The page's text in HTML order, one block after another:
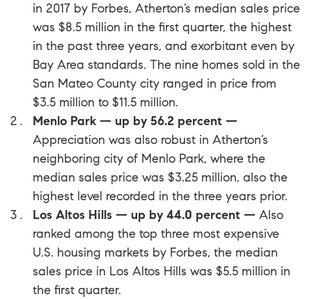
in 2017 by Forbes, Atherton’s median sales price
was $8.5 million in the first quarter, the highest
in the past three years, and exorbitant even by
Bay Area standards. The nine homes sold in the
San Mateo County city ranged in price from
$3.5 million to $11.5 million.
Menlo Park — up by 56.2 percent —
Appreciation was also robust in Atherton’s
neighboring city of Menlo Park, where the
median sales price was $3.25 million, also the
highest level recorded in the three years prior.
Los Altos Hills — up by 44.0 percent — Also
ranked among the top three most expensive
U.S. housing markets by Forbes, the median
sales price in Los Altos Hills was $5.5 million in
the first quarter.